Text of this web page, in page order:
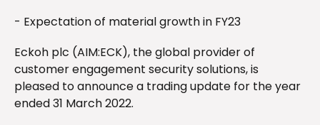
- Expectation of material growth in FY23
Eckoh plc (AIM:ECK), the global provider of
customer engagement security solutions, is
pleased to announce a trading update for the year
ended 31 March 2022.